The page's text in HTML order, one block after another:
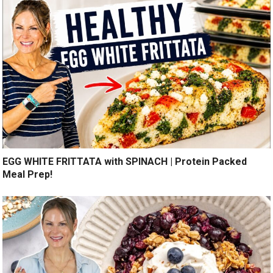
EGG WHITE FRITTATA with SPINACH | Protein Packed
Meal Prep!